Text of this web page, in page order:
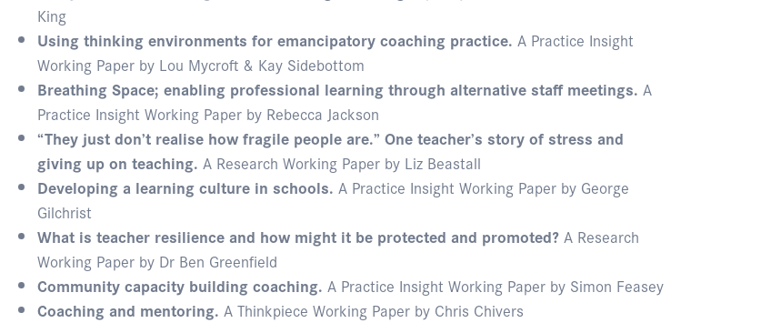
King
Using thinking environments for emancipatory coaching practice. A Practice Insight
Working Paper by Lou Mycroft & Kay Sidebottom
Breathing Space; enabling professional learning through alternative staff meetings. A
Practice Insight Working Paper by Rebecca Jackson
“They just don’t realise how fragile people are.” One teacher’s story of stress and
giving up on teaching. A Research Working Paper by Liz Beastall
Developing a learning culture in schools. A Practice Insight Working Paper by George
Gilchrist
What is teacher resilience and how might it be protected and promoted?A Research
Working Paper by Dr Ben Greenfield
Community capacity building coaching. A Practice Insight Working Paper by Simon Feasey
Coaching and mentoring. A Thinkpiece Working Paper by Chris Chivers